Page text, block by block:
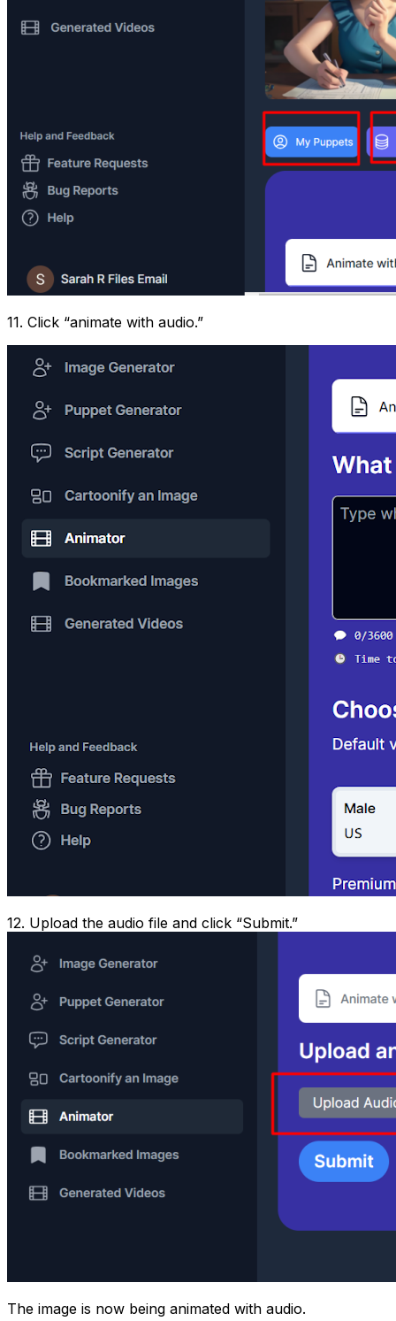
11. Click “animate with audio.”
12. Upload the audio file and click “Submit.”
The image is now being animated with audio.